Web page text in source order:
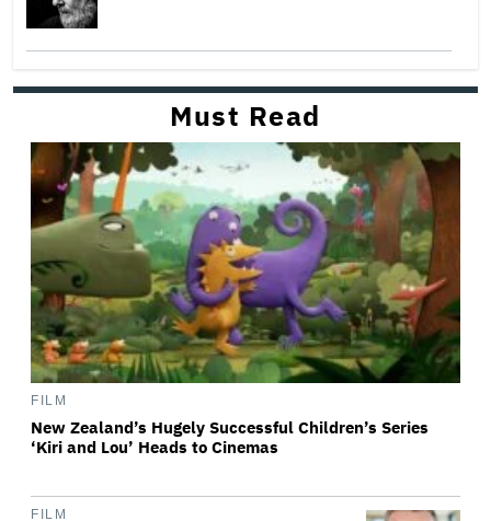
Must Read
FILM
New Zealand’s Hugely Successful Children’s Series
‘Kiri and Lou’ Heads to Cinemas
FILM